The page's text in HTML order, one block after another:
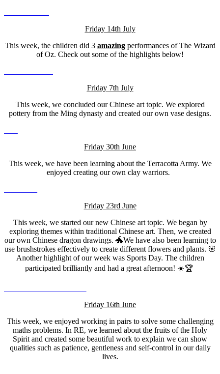
Friday 14th July
This week, the children did 3 amazingperformances of The Wizard
of Oz. Check out some of the highlights below!
Friday 7th July
This week, we concluded our Chinese art topic. We explored
pottery from the Ming dynasty and created our own vase designs.
Friday 30th June
This week, we have been learning about the Terracotta Army. We
enjoyed creating our own clay warriors.
Friday 23rd June
This week, we started our new Chinese art topic. We began by
exploring themes within traditional Chinese art. Then, we created
our own Chinese dragon drawings. 🐲We have also been learning to
use brushstrokes effectively to create different flowers and plants. 🌸
Another highlight of our week was Sports Day. The children
participated brilliantly and had a great afternoon! ☀️🏆
Friday 16th June
This week, we enjoyed working in pairs to solve some challenging
maths problems. In RE, we learned about the fruits of the Holy
Spirit and created some beautiful work to explain we can show
qualities such as patience, gentleness and self-control in our daily
lives.